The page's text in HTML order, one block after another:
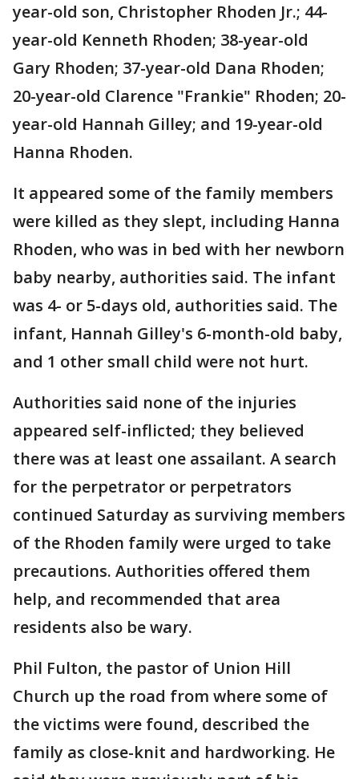
year-old son, Christopher Rhoden Jr.; 44-
year-old Kenneth Rhoden; 38-year-old
Gary Rhoden; 37-year-old Dana Rhoden;
20-year-old Clarence "Frankie" Rhoden; 20-
year-old Hannah Gilley; and 19-year-old
Hanna Rhoden.
It appeared some of the family members
were killed as they slept, including Hanna
Rhoden, who was in bed with her newborn
baby nearby, authorities said. The infant
was 4- or 5-days old, authorities said. The
infant, Hannah Gilley's 6-month-old baby,
and 1 other small child were not hurt.
Authorities said none of the injuries
appeared self-inflicted; they believed
there was at least one assailant. A search
for the perpetrator or perpetrators
continued Saturday as surviving members
of the Rhoden family were urged to take
precautions. Authorities offered them
help, and recommended that area
residents also be wary.
Phil Fulton, the pastor of Union Hill
Church up the road from where some of
the victims were found, described the
family as close-knit and hardworking. He